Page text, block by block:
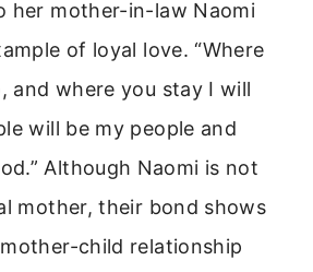
her mother-in-law Naomi
of loyal love. “Where
and where you stay I will
will be my people and
Although Naomi is not
mother, their bond shows
child relationship